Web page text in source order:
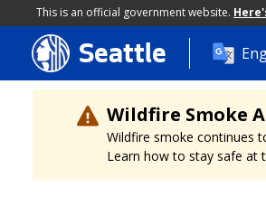
This is an official government website.
Skip
to
main
content
Seattle
Wildfire Smoke
Wildfire smoke continues
Learn how to stay safe at